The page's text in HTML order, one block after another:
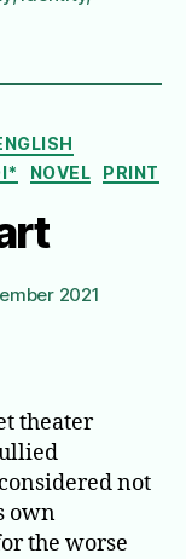
NOVEL PRINT
2021
theater
not
own
the worse